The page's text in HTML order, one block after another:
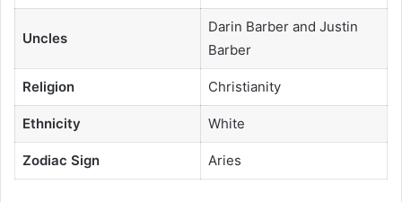
Uncles
Darin Barber and Justin
Barber
Religion Christianity
Ethnicity White
Zodiac Sign Aries